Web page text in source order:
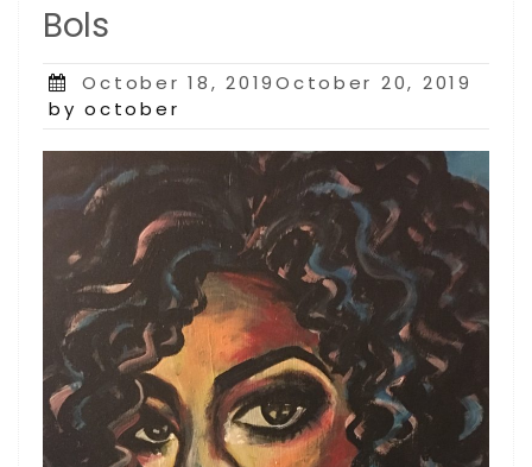
Bols
Posted
on
October 18, 2019October 20, 2019
by october